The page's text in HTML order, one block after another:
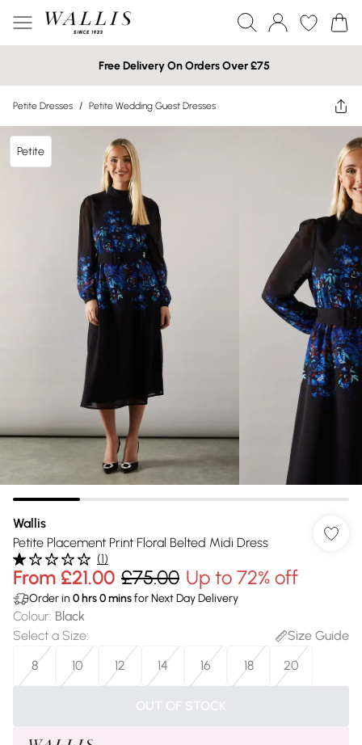
Free Delivery On Orders Over £75
Petite Dresses / Petite Wedding Guest Dresses
Petite
Wallis
Petite Placement Print Floral Belted Midi Dress
(1)
From £21.00 £75.00 Up to 72% off
Order in 0 hrs0minsfor Next Day Delivery
Colour: Black
Select a Size:
Size Guide
8
10 12 14 16 18 20
OUT OF STOCK